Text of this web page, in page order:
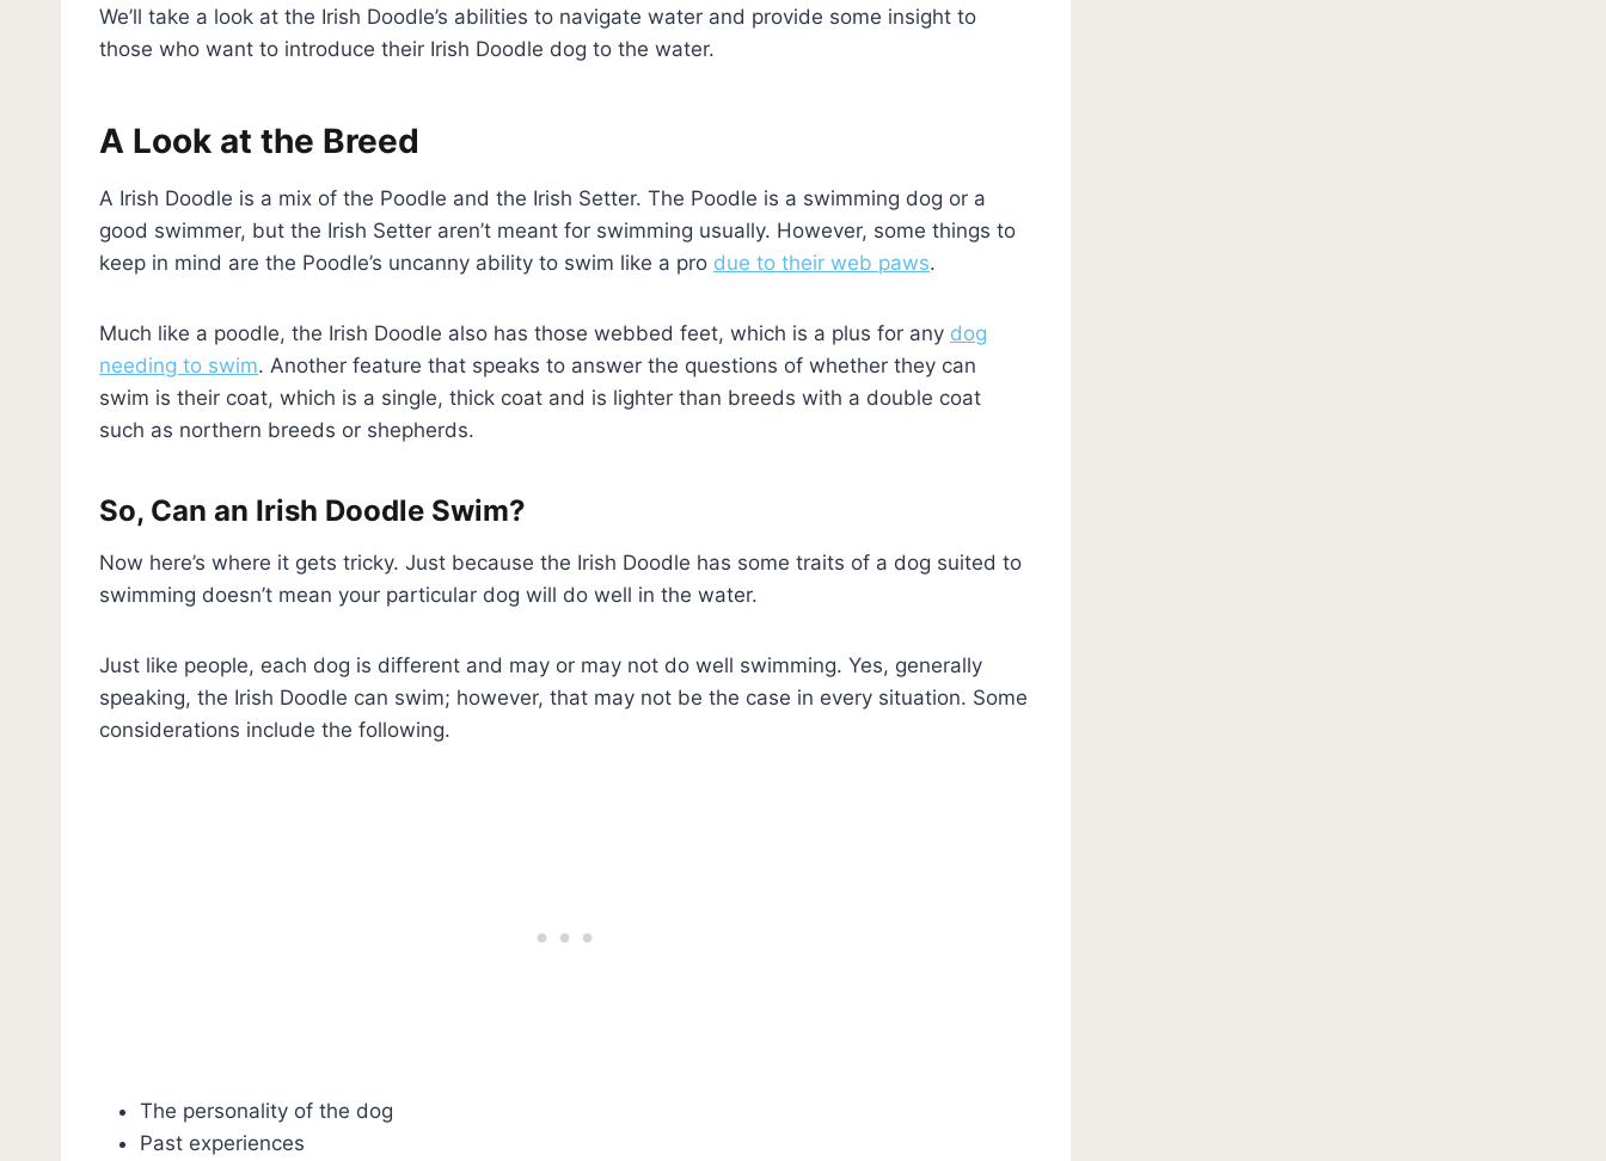
We’ll take a look at the Irish Doodle’s abilities to navigate water and provide some insight to
those who want to introduce their Irish Doodle dog to the water.
A Look at the Breed
A Irish Doodle is a mix of the Poodle and the Irish Setter. The Poodle is a swimming dog or a
good swimmer, but the Irish Setter aren’t meant for swimming usually. However, some things to
keep in mind are the Poodle’s uncanny ability to swim like a pro due to their web paws.
Much like a poodle, the Irish Doodle also has those webbed feet, which is a plus for any dog
needing to swim. Another feature that speaks to answer the questions of whether they can
swim is their coat, which is a single, thick coat and is lighter than breeds with a double coat
such as northern breeds or shepherds.
So, Can an Irish Doodle Swim?
Now here’s where it gets tricky. Just because the Irish Doodle has some traits of a dog suited to
swimming doesn’t mean your particular dog will do well in the water.
Just like people, each dog is different and may or may not do well swimming. Yes, generally
speaking, the Irish Doodle can swim; however, that may not be the case in every situation. Some
considerations include the following.
The personality of the dog
Past experiences